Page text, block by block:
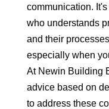
communication.
who understands
and their
especially when
At Newin Building
advice based on
to address these